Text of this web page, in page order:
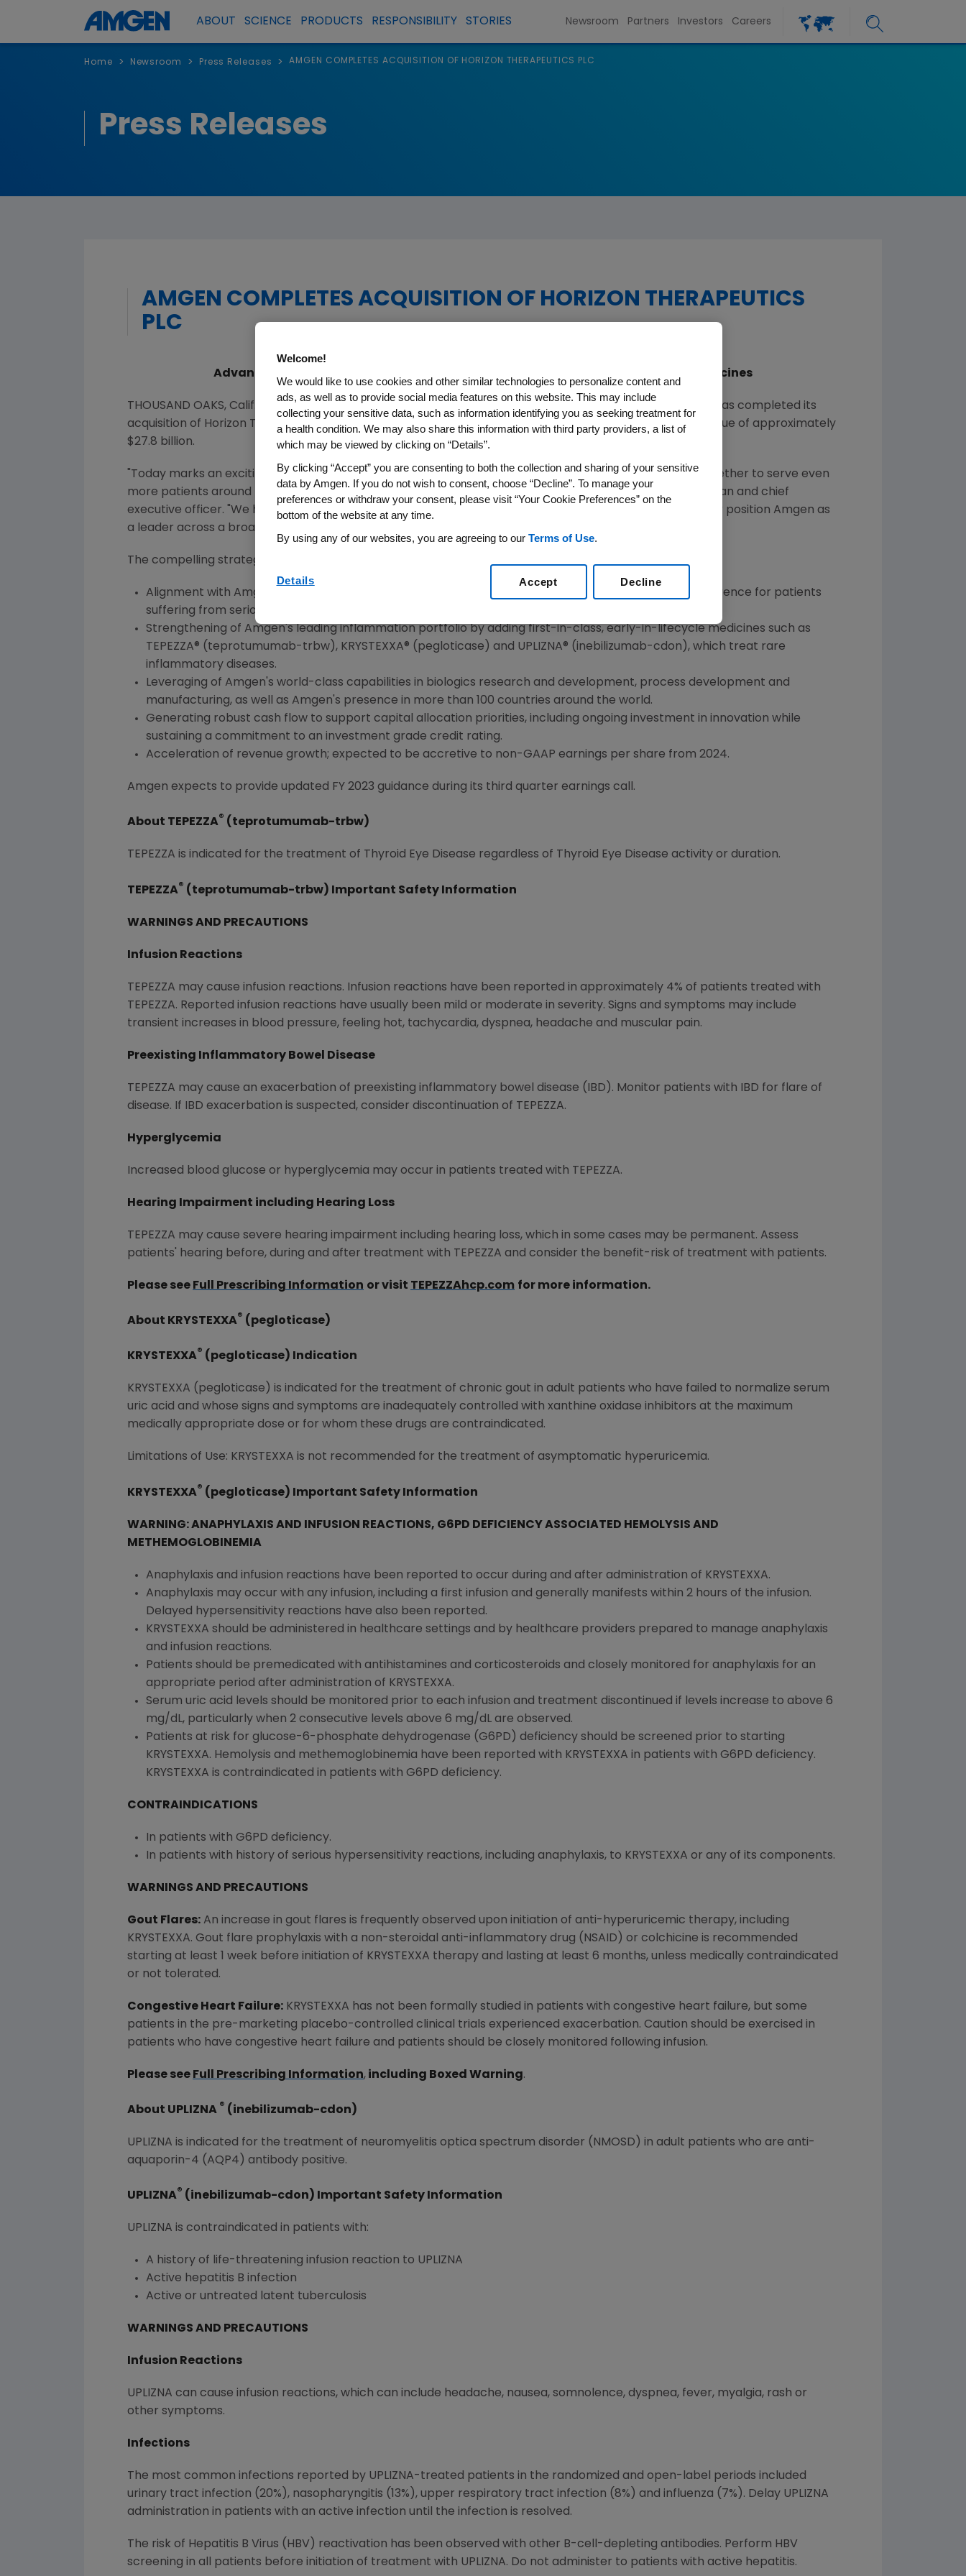
ABOUT SCIENCE PRODUCTS RESPONSIBILITY STORIES Newsroom Partners Investors Careers
Home > Newsroom > Press Releases > AMGEN COMPLETES ACQUISITION OF HORIZON THERAPEUTICS PLC
Press Releases
AMGEN COMPLETES ACQUISITION OF HORIZON THERAPEUTICS
PLC
Advances Amgen's Mission to Serve Patients With First-in-Class Rare Disease Medicines
THOUSAND OAKS, Calif. Oct. 6, 2023 /PRNewswire/ --
(NASDAQ: AMGN) today announced that it has completed its
acquisition of Horizon Therapeutics plc for$116.50
per share in cash, representing a transaction equity value of approximately
$27.8 billion.
"Today marks an exciting milestone as we welcome Horizon employees toAmgenand begin working together to serve even
more patients around the world suffering from serious illnesses," said
Robert A. Bradway, Amgen
's chairman and chief
executive officer. "We have strong momentum in our core business and the addition of Horizon will further position Amgen as
a leader across a broader range of diseases."
The compelling strategic and financial rationale for the acquisition includes:
Alignment with Amgen
's core strategy of delivering innovative medicines that make a significant difference for patients
suffering from serious diseases.
Strengthening of Amgen 's leading inflammation portfolio by adding first-in-class, early-in-lifecycle medicines such as
TEPEZZA® (teprotumumab-trbw), KRYSTEXXA® (pegloticase) and UPLIZNA® (inebilizumab-cdon), which treat rare
inflammatory diseases.
Leveraging of Amgen 's world-class capabilities in biologics research and development, process development and
manufacturing, as well as Amgen 's presence in more than 100 countries around the world.
Generating robust cash flow to support capital allocation priorities, including ongoing investment in innovation while
sustaining a commitment to an investment grade credit rating.
Acceleration of revenue growth; expected to be accretive to non-GAAP earnings per share from 2024.
Amgen expects to provide updated FY 2023 guidance during its third quarter earnings call.
About TEPEZZA® (teprotumumab-trbw)
TEPEZZA is indicated for the treatment of Thyroid Eye Disease regardless of Thyroid Eye Disease activity or duration.
TEPEZZA® (teprotumumab-trbw) Important Safety Information
WARNINGS AND PRECAUTIONS
Infusion Reactions
TEPEZZA may cause infusion reactions. Infusion reactions have been reported in approximately 4% of patients treated with
TEPEZZA. Reported infusion reactions have usually been mild or moderate in severity. Signs and symptoms may include
transient increases in blood pressure, feeling hot, tachycardia, dyspnea, headache and muscular pain.
Preexisting Inflammatory Bowel Disease
TEPEZZA may cause an exacerbation of preexisting inflammatory bowel disease (IBD). Monitor patients with IBD for flare of
disease. If IBD exacerbation is suspected, consider discontinuation of TEPEZZA.
Hyperglycemia
Increased blood glucose or hyperglycemia may occur in patients treated with TEPEZZA.
Hearing Impairment including Hearing Loss
TEPEZZA may cause severe hearing impairment including hearing loss, which in some cases may be permanent. Assess
patients' hearing before, during and after treatment with TEPEZZA and consider the benefit-risk of treatment with patients.
Please see Full Prescribing Information or visit TEPEZZAhcp.com for more information.
About KRYSTEXXA® (pegloticase)
KRYSTEXXA® (pegloticase) Indication
KRYSTEXXA (pegloticase) is indicated for the treatment of chronic gout in adult patients who have failed to normalize serum
uric acid and whose signs and symptoms are inadequately controlled with xanthine oxidase inhibitors at the maximum
medically appropriate dose or for whom these drugs are contraindicated.
Limitations of Use: KRYSTEXXA is not recommended for the treatment of asymptomatic hyperuricemia.
KRYSTEXXA® (pegloticase) Important Safety Information
WARNING: ANAPHYLAXIS AND INFUSION REACTIONS, G6PD DEFICIENCY ASSOCIATED HEMOLYSIS AND
METHEMOGLOBINEMIA
Anaphylaxis and infusion reactions have been reported to occur during and after administration of KRYSTEXXA.
Anaphylaxis may occur with any infusion, including a first infusion and generally manifests within 2 hours of the infusion.
Delayed hypersensitivity reactions have also been reported.
KRYSTEXXA should be administered in healthcare settings and by healthcare providers prepared to manage anaphylaxis
and infusion reactions.
Patients should be premedicated with antihistamines and corticosteroids and closely monitored for anaphylaxis for an
appropriate period after administration of KRYSTEXXA.
Serum uric acid levels should be monitored prior to each infusion and treatment discontinued if levels increase to above 6
mg/dL, particularly when 2 consecutive levels above 6 mg/dL are observed.
Patients at risk for glucose-6-phosphate dehydrogenase (G6PD) deficiency should be screened prior to starting
KRYSTEXXA. Hemolysis and methemoglobinemia have been reported with KRYSTEXXA in patients with G6PD deficiency.
KRYSTEXXA is contraindicated in patients with G6PD deficiency.
CONTRAINDICATIONS
In patients with G6PD deficiency.
In patients with history of serious hypersensitivity reactions, including anaphylaxis, to KRYSTEXXA or any of its components.
WARNINGS AND PRECAUTIONS
Gout Flares: An increase in gout flares is frequently observed upon initiation of anti-hyperuricemic therapy, including
KRYSTEXXA. Gout flare prophylaxis with a non-steroidal anti-inflammatory drug (NSAID) or colchicine is recommended
starting at least 1 week before initiation of KRYSTEXXA therapy and lasting at least 6 months, unless medically contraindicated
or not tolerated.
Congestive Heart Failure: KRYSTEXXA has not been formally studied in patients with congestive heart failure, but some
patients in the pre-marketing placebo-controlled clinical trials experienced exacerbation. Caution should be exercised in
patients who have congestive heart failure and patients should be closely monitored following infusion.
Please see Full Prescribing Information, including Boxed Warning.
About UPLIZNA ® (inebilizumab-cdon)
UPLIZNA is indicated for the treatment of neuromyelitis optica spectrum disorder (NMOSD) in adult patients who are anti-
aquaporin-4 (AQP4) antibody positive.
UPLIZNA® (inebilizumab-cdon) Important Safety Information
UPLIZNA is contraindicated in patients with:
A history of life-threatening infusion reaction to UPLIZNA
Active hepatitis B infection
Active or untreated latent tuberculosis
WARNINGS AND PRECAUTIONS
Infusion Reactions
UPLIZNA can cause infusion reactions, which can include headache, nausea, somnolence, dyspnea, fever, myalgia, rash or
other symptoms.
Infections
The most common infections reported by UPLIZNA-treated patients in the randomized and open-label periods included
urinary tract infection (20%), nasopharyngitis (13%), upper respiratory tract infection (8%) and influenza (7%). Delay UPLIZNA
administration in patients with an active infection until the infection is resolved.
The risk of Hepatitis B Virus (HBV) reactivation has been observed with other B-cell-depleting antibodies. Perform HBV
screening in all patients before initiation of treatment with UPLIZNA. Do not administer to patients with active hepatitis.
Welcome!
We would like to use cookies and other similar technologies to personalize content and
ads, as well as to provide social media features on this website. This may include
collecting your sensitive data, such as information identifying you as seeking treatment for
a health condition. We may also share this information with third party providers, a list of
which may be viewed by clicking on “Details”.
By clicking “Accept” you are consenting to both the collection and sharing of your sensitive
data by Amgen. If you do not wish to consent, choose “Decline”. To manage your
preferences or withdraw your consent, please visit “Your Cookie Preferences” on the
bottom of the website at any time.
By using any of our websites, you are agreeing to our Terms of Use.
Details Decline
Accept